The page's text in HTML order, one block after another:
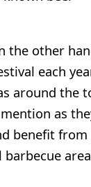
the other
each
around the
as
benefit from